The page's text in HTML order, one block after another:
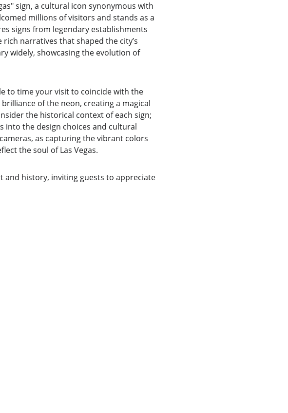
sign, a cultural icon synonymous with
millions of visitors and stands as a
signs from legendary establishments
narratives that shaped the city’s
widely, showcasing the evolution of
to time your visit to coincide with the
of the neon, creating a magical
the historical context of each sign;
into the design choices and cultural
as capturing the vibrant colors
the soul of Las Vegas.
and history, inviting guests to appreciate